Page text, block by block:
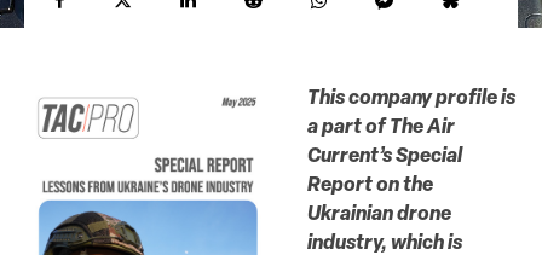
This company profile is
a part of The Air
Current’s Special
Report on the
Ukrainian drone
industry, which is